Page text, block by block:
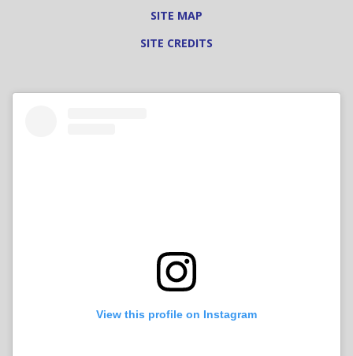
SITE MAP
SITE CREDITS
View this profile on Instagram